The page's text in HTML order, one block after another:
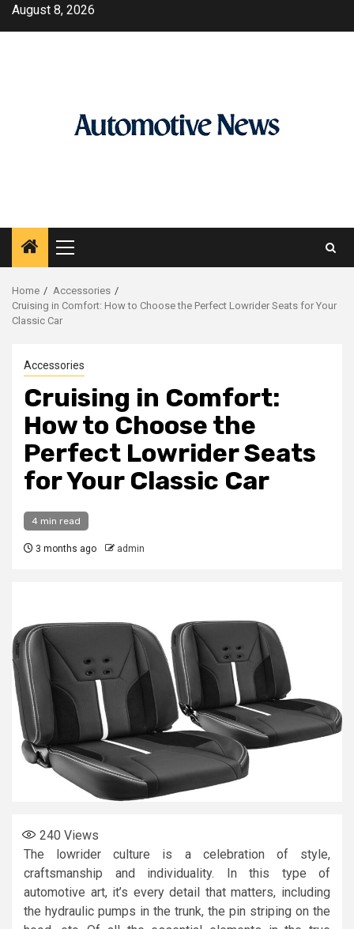
SkipAugust 8, 2026
Primary
Menu
Home
Accessories
Cruising in Comfort: How to Choose the Perfect Lowrider Seats for Your
Classic Car
Accessories
Cruising in Comfort:
How to Choose the
Perfect Lowrider Seats
for Your Classic Car
4 min read
3 months ago admin
240 Views
The lowrider culture is a celebration of style,
craftsmanship and individuality. In this type of
automotive art, it’s every detail that matters, including
the hydraulic pumps in the trunk, the pin striping on the